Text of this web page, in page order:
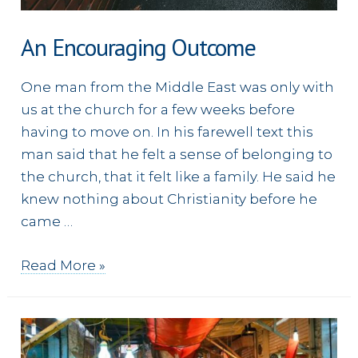
An Encouraging Outcome
One man from the Middle East was only with
us at the church for a few weeks before
having to move on. In his farewell text this
man said that he felt a sense of belonging to
the church, that it felt like a family. He said he
knew nothing about Christianity before he
came …
An
Read More »